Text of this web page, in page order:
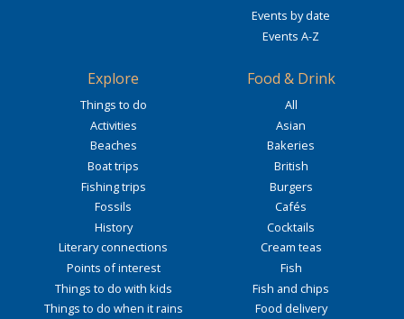
Events by date
Events A-Z
Explore
Things to do
Activities
Beaches
Boat trips
Fishing trips
Fossils
History
Literary connections
Points of interest
Things to do with kids
Things to do when it rains
Food & Drink
All
Asian
Bakeries
British
Burgers
Cafés
Cocktails
Cream teas
Fish
Fish and chips
Food delivery